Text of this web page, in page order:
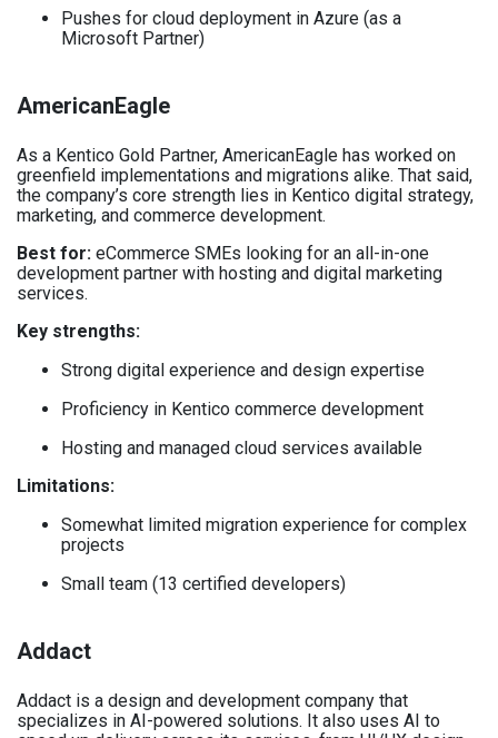
Pushes for cloud deployment in Azure (as a
Microsoft Partner)
AmericanEagle
As a Kentico Gold Partner, AmericanEagle has worked on
greenfield implementations and migrations alike. That said,
the company’s core strength lies in Kentico digital strategy,
marketing, and commerce development.
Best for: eCommerce SMEs looking for an all-in-one
development partner with hosting and digital marketing
services.
Key strengths:
Strong digital experience and design expertise
Proficiency in Kentico commerce development
Hosting and managed cloud services available
Limitations:
Somewhat limited migration experience for complex
projects
Small team (13 certified developers)
Addact
Addact is a design and development company that
specializes in AI-powered solutions. It also uses AI to